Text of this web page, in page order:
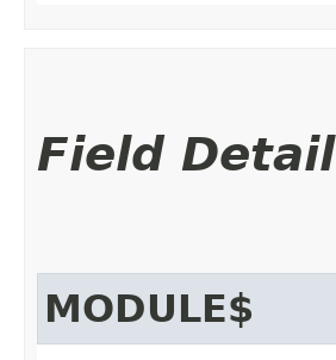
Field Detail
MODULE$